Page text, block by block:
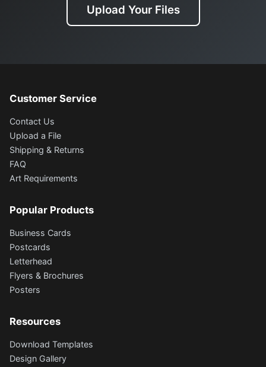
Upload Your Files
Customer Service
Contact Us
Upload a File
Shipping & Returns
FAQ
Art Requirements
Popular Products
Business Cards
Postcards
Letterhead
Flyers & Brochures
Posters
Resources
Download Templates
Design Gallery